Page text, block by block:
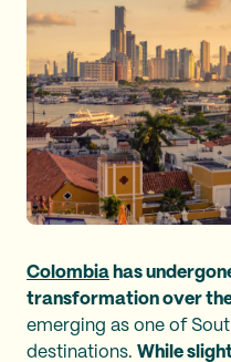
Colombia has
transformation over
emerging as one of
destinations. While